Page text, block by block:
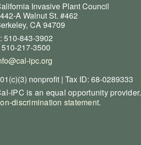
Invasive Plant Council
A Walnut St. #462
CA 94709
510-843-3902
510-217-3500
ipc.org
nonprofit | Tax ID: 68-0289333
IPC is an equal opportunity provider.
discrimination statement.